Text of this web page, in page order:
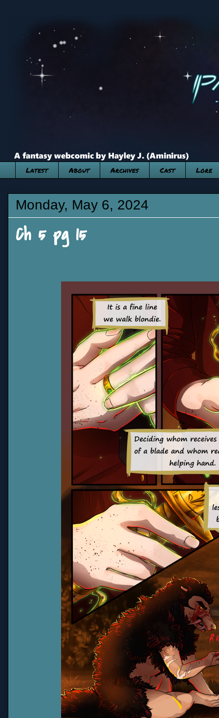
Latest About Archives Cast Lore
Monday, May 6, 2024
Ch 5 pg 15